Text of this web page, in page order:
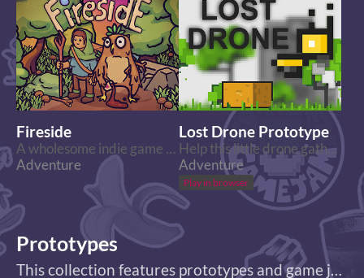
Fireside
A wholesome indie game about the breaks on the journey.
Adventure
Lost Drone Prototype
Help this little drone gather all the components he needs to find his way home.
Adventure
Play in browser
Prototypes
This collection features prototypes and game jam projects!